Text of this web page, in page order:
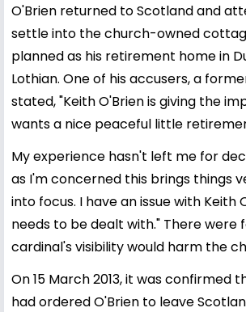
O'Brien returned to Scotland and
settle into the church-owned
planned as his retirement home in
Lothian. One of his accusers, a
stated, "Keith O'Brien is giving the
wants a nice peaceful little
My experience hasn't left me for
as I'm concerned this brings things
into focus. I have an issue with Keith
needs to be dealt with." There were
cardinal's visibility would harm the
On 15 March 2013, it was confirmed
had ordered O'Brien to leave